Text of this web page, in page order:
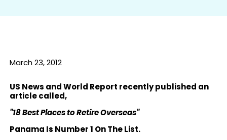
March 23, 2012
US News and World Report recently published an
article called,
"18 Best Places to Retire Overseas"
Panama Is Number 1 On The List.